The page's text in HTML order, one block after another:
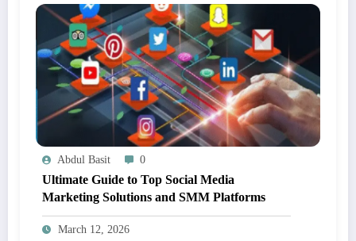
Abdul Basit 0
Ultimate Guide to Top Social Media
Marketing Solutions and SMM Platforms
March 12, 2026